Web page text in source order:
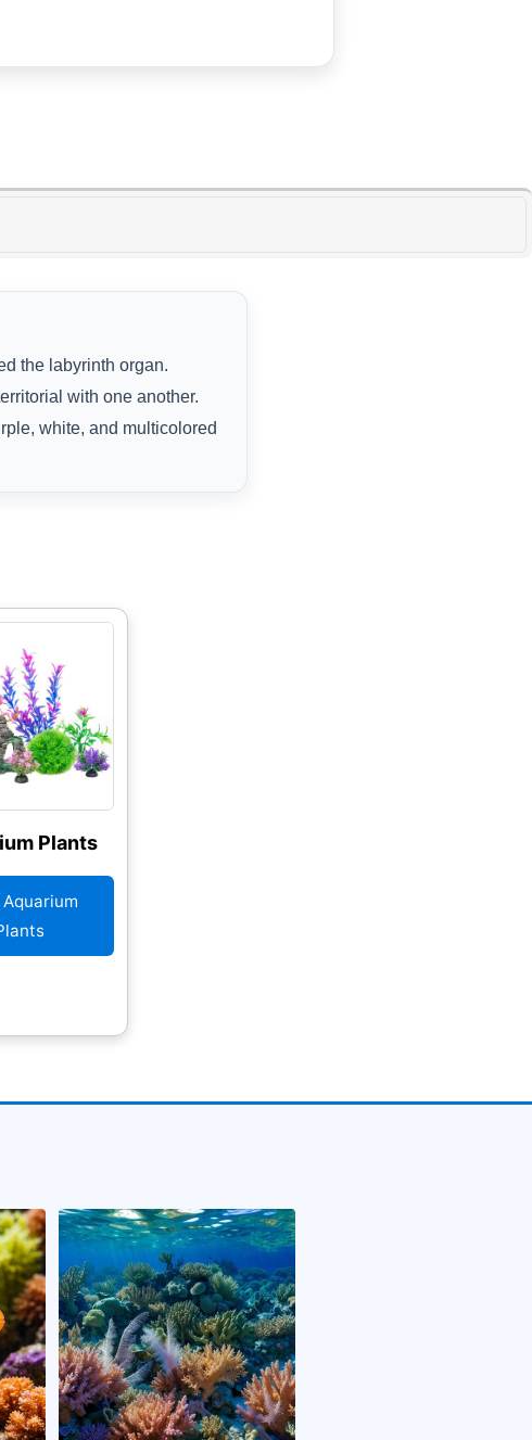
the labyrinth organ.
with one another.
white, and multicolored
Plants